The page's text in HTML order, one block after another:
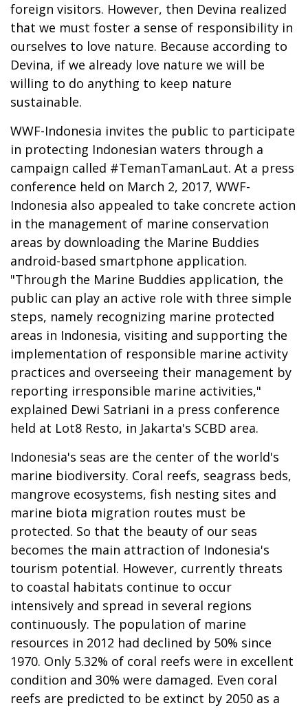
foreign visitors. However, then Devina realized
that we must foster a sense of responsibility in
ourselves to love nature. Because according to
Devina, if we already love nature we will be
willing to do anything to keep nature
sustainable.
WWF-Indonesia invites the public to participate
in protecting Indonesian waters through a
campaign called #TemanTamanLaut. At a press
conference held on March 2, 2017, WWF-
Indonesia also appealed to take concrete action
in the management of marine conservation
areas by downloading the Marine Buddies
android-based smartphone application.
"Through the Marine Buddies application, the
public can play an active role with three simple
steps, namely recognizing marine protected
areas in Indonesia, visiting and supporting the
implementation of responsible marine activity
practices and overseeing their management by
reporting irresponsible marine activities,"
explained Dewi Satriani in a press conference
held at Lot8 Resto, in Jakarta's SCBD area.
Indonesia's seas are the center of the world's
marine biodiversity. Coral reefs, seagrass beds,
mangrove ecosystems, fish nesting sites and
marine biota migration routes must be
protected. So that the beauty of our seas
becomes the main attraction of Indonesia's
tourism potential. However, currently threats
to coastal habitats continue to occur
intensively and spread in several regions
continuously. The population of marine
resources in 2012 had declined by 50% since
1970. Only 5.32% of coral reefs were in excellent
condition and 30% were damaged. Even coral
reefs are predicted to be extinct by 2050 as a